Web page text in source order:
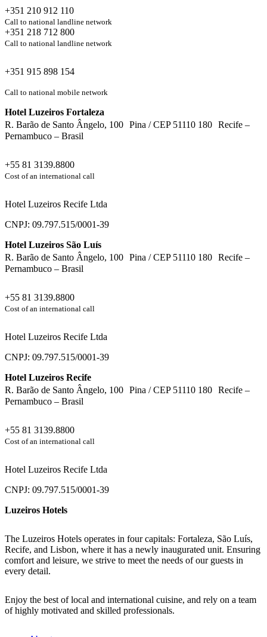
+351 210 912 110
Call to national landline network
+351 218 712 800
Call to national landline network
+351 915 898 154
Call to national mobile network
Hotel Luzeiros Fortaleza
R. Barão de Santo Ângelo, 100 Pina / CEP 51110 180 Recife –
Pernambuco – Brasil
+55 81 3139.8800
Cost of an international call
Hotel Luzeiros Recife Ltda
CNPJ: 09.797.515/0001-39
Hotel Luzeiros São Luís
R. Barão de Santo Ângelo, 100 Pina / CEP 51110 180 Recife –
Pernambuco – Brasil
+55 81 3139.8800
Cost of an international call
Hotel Luzeiros Recife Ltda
CNPJ: 09.797.515/0001-39
Hotel Luzeiros Recife
R. Barão de Santo Ângelo, 100 Pina / CEP 51110 180 Recife –
Pernambuco – Brasil
+55 81 3139.8800
Cost of an international call
Hotel Luzeiros Recife Ltda
CNPJ: 09.797.515/0001-39
Luzeiros Hotels
The Luzeiros Hotels operates in four capitals: Fortaleza, São Luís,
Recife, and Lisbon, where it has a newly inaugurated unit. Ensuring
comfort and leisure, we strive to meet the needs of our guests in
every detail.
Enjoy the best of local and international cuisine, and rely on a team
of highly motivated and skilled professionals.